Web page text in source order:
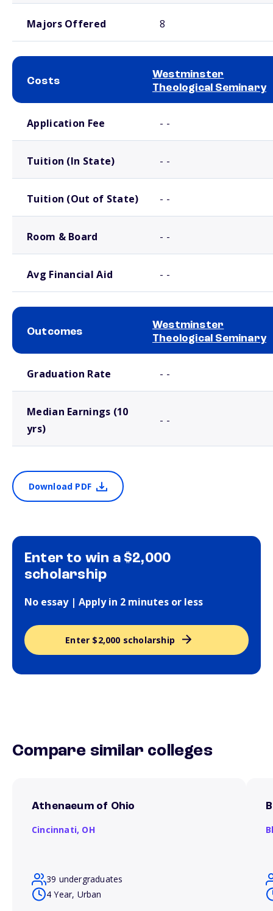
Majors Offered 8
Costs
Westminster
Theological Seminary
Application Fee - -
Tuition (In State) - -
Tuition (Out of State) - -
Room & Board - -
Avg Financial Aid - -
Outcomes
Westminster
Theological Seminary
Graduation Rate - -
Median Earnings (10
yrs)
- -
Download PDF
Enter to win a $2,000
scholarship
No essay | Apply in 2 minutes or less
Enter $2,000 scholarship
Compare similar colleges
Athenaeum of Ohio
Cincinnati, OH
39 undergraduates
4 Year, Urban